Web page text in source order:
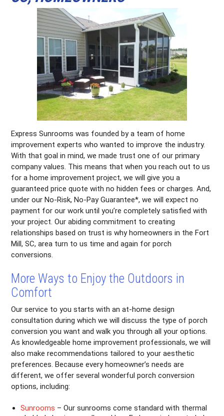
Express Sunrooms was founded by a team of home
improvement experts who wanted to improve the industry.
With that goal in mind, we made trust one of our primary
company values. This means that when you reach out to us
for a home improvement project, we will give you a
guaranteed price quote with no hidden fees or charges. And,
under our No-Risk, No-Pay Guarantee*, we will expect no
payment for our work until you’re completely satisfied with
your project. Our abiding commitment to creating
relationships based on trust is why homeowners in the Fort
Mill, SC, area turn to us time and again for porch
conversions.
More Ways to Enjoy the Outdoors in
Comfort
Our service to you starts with an at-home design
consultation during which we will discuss the type of porch
conversion you want and walk you through all your options.
As knowledgeable home improvement professionals, we will
also make recommendations tailored to your aesthetic
preferences. Because every homeowner’s needs are
different, we offer several wonderful porch conversion
options, including:
Sunrooms – Our sunrooms come standard with thermal